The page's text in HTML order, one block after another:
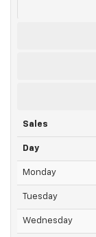
Sales
Day
Monday
Tuesday
Wednesday